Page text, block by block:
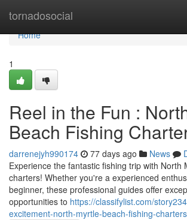
tornadosocial
Home
Home
1
Reel in the Fun :
Beach Fishing
darrenejyh990174 77 days ago News
Experience the fantastic fishing trip with North
charters! Whether you're a experienced
beginner, these professional guides offer
opportunities to https://classifylist.com/
excitement-north-myrtle-beach-fishing-charters